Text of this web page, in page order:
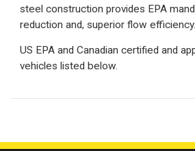
steel construction provides EPA
reduction and, superior flow efficiency.
US EPA and Canadian certified and
vehicles listed below.